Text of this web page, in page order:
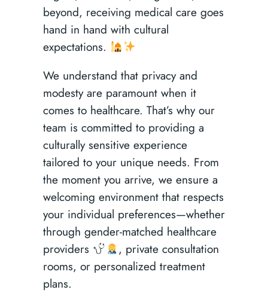
beyond, receiving medical care goes
hand in hand with cultural
expectations.
We understand that privacy and
modesty are paramount when it
comes to healthcare. That’s why our
team is committed to providing a
culturally sensitive experience
tailored to your unique needs. From
the moment you arrive, we ensure a
welcoming environment that respects
your individual preferences—whether
through gender-matched healthcare
providers
, private consultation
rooms, or personalized treatment
plans.